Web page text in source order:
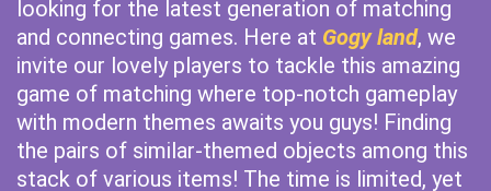
looking for the latest generation of matching
and connecting games. Here at Gogy land, we
invite our lovely players to tackle this amazing
game of matching where top-notch gameplay
with modern themes awaits you guys! Finding
the pairs of similar-themed objects among this
stack of various items! The time is limited, yet